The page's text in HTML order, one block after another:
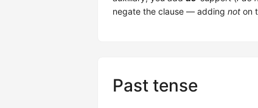
negate the clause — adding not on
Past tense